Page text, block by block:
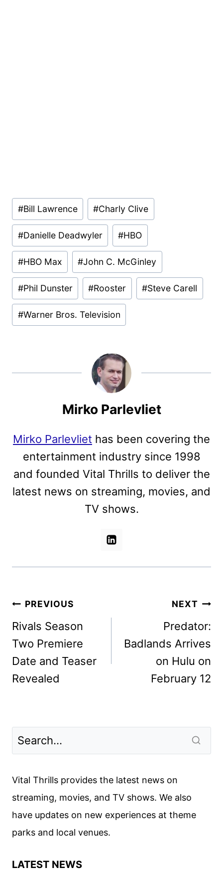
Post
Tags:
#Bill Lawrence #Charly Clive
#Danielle Deadwyler #HBO
#HBO Max #John C. McGinley
#Phil Dunster #Rooster #Steve Carell
#Warner Bros. Television
Mirko Parlevliet
Mirko Parlevliet has been covering the
entertainment industry since 1998
and founded Vital Thrills to deliver the
latest news on streaming, movies, and
TV shows.
Post
navigation
PREVIOUS
Rivals Season
Two Premiere
Date and Teaser
Revealed
NEXT
Predator:
Badlands Arrives
on Hulu on
February 12
Vital Thrills provides the latest news on
streaming, movies, and TV shows. We also
have updates on new experiences at theme
parks and local venues.
LATEST NEWS